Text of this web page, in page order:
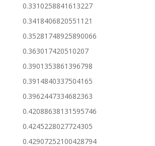
0.3310258841613227
0.3418406820551121
0.35281748925890066
0.363017420510207
0.3901353861396798
0.3914840337504165
0.3962447334682363
0.42088638131595746
0.4245228027724305
0.42907252100428794